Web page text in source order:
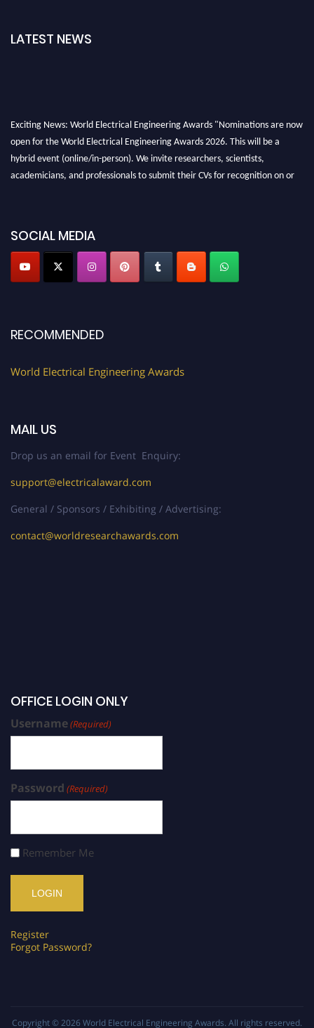
LATEST NEWS
Exciting News: World Electrical Engineering Awards "Nominations are now
open for the World Electrical Engineering Awards 2026. This will be a
hybrid event (online/in-person). We invite researchers, scientists,
academicians, and professionals to submit their CVs for recognition on or
Profile Submission Open Now!
Submit your profile
today!
Stay tuned for more updates!
SOCIAL MEDIA
RECOMMENDED
World Electrical Engineering Awards
MAIL US
Drop us an email for Event Enquiry:
support@electricalaward.com
General / Sponsors / Exhibiting / Advertising:
contact@worldresearchawards.com
OFFICE LOGIN ONLY
Username(Required)
Password (Required)
Remember Me
Register
Forgot Password?
Copyright © 2026 World Electrical Engineering Awards. All rights reserved.